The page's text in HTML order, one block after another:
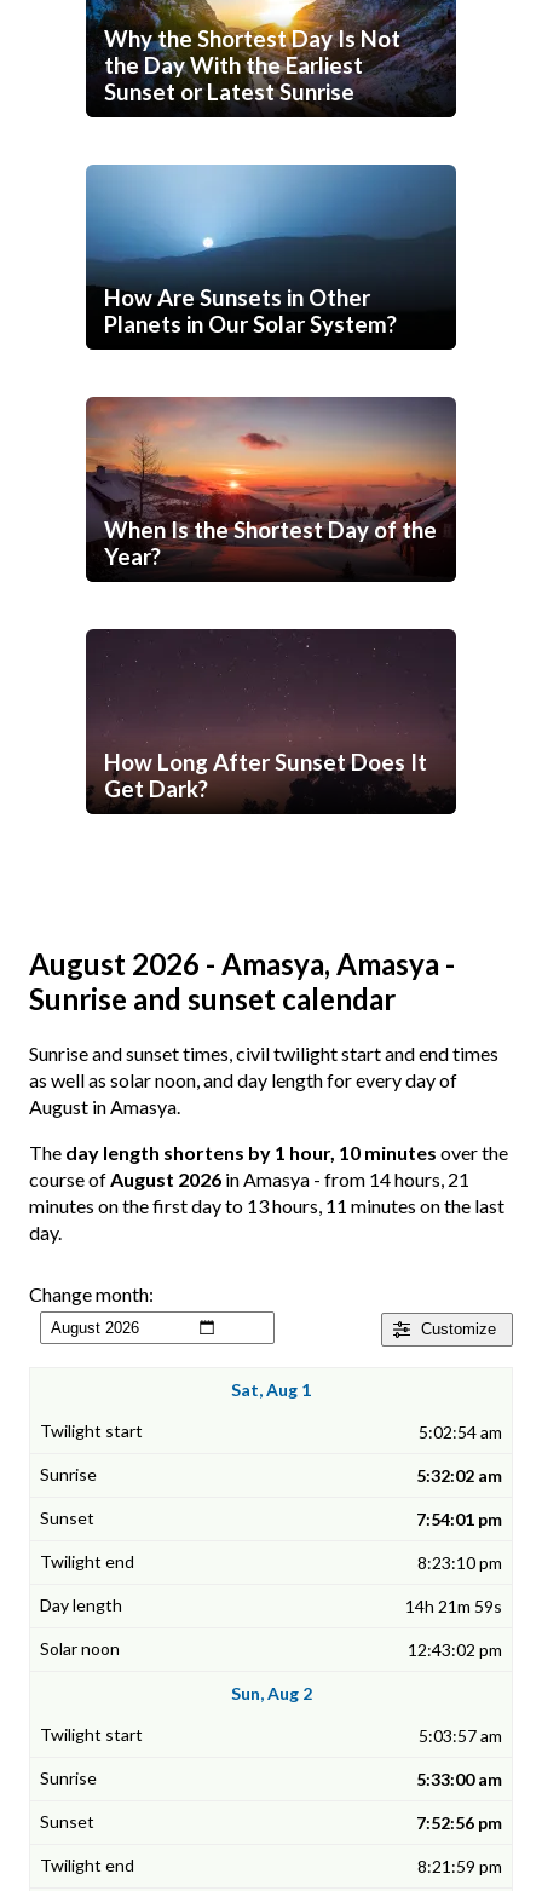
Why the Shortest Day Is Not
the Day With the Earliest
Sunset or Latest Sunrise
How Are Sunsets in Other
Planets in Our Solar System?
When Is the Shortest Day of the
Year?
How Long After Sunset Does It
Get Dark?
August 2026 - Amasya, Amasya -
Sunrise and sunset calendar
Sunrise and sunset times, civil twilight start and end times
as well as solar noon, and day length for every day of
August in Amasya.
The day length shortens by 1 hour, 10 minutes over the
course ofAugust 2026 in Amasya - from 14 hours, 21
minutes on the first day to 13 hours, 11 minutes on the last
day.
Customize
Change month:
Sat, Aug 1
5:02:54 am
5:32:02 am
7:54:01 pm
8:23:10 pm
14h 21m 59s
12:43:02 pm
Sun, Aug 2
5:03:57 am
5:33:00 am
7:52:56 pm
8:21:59 pm